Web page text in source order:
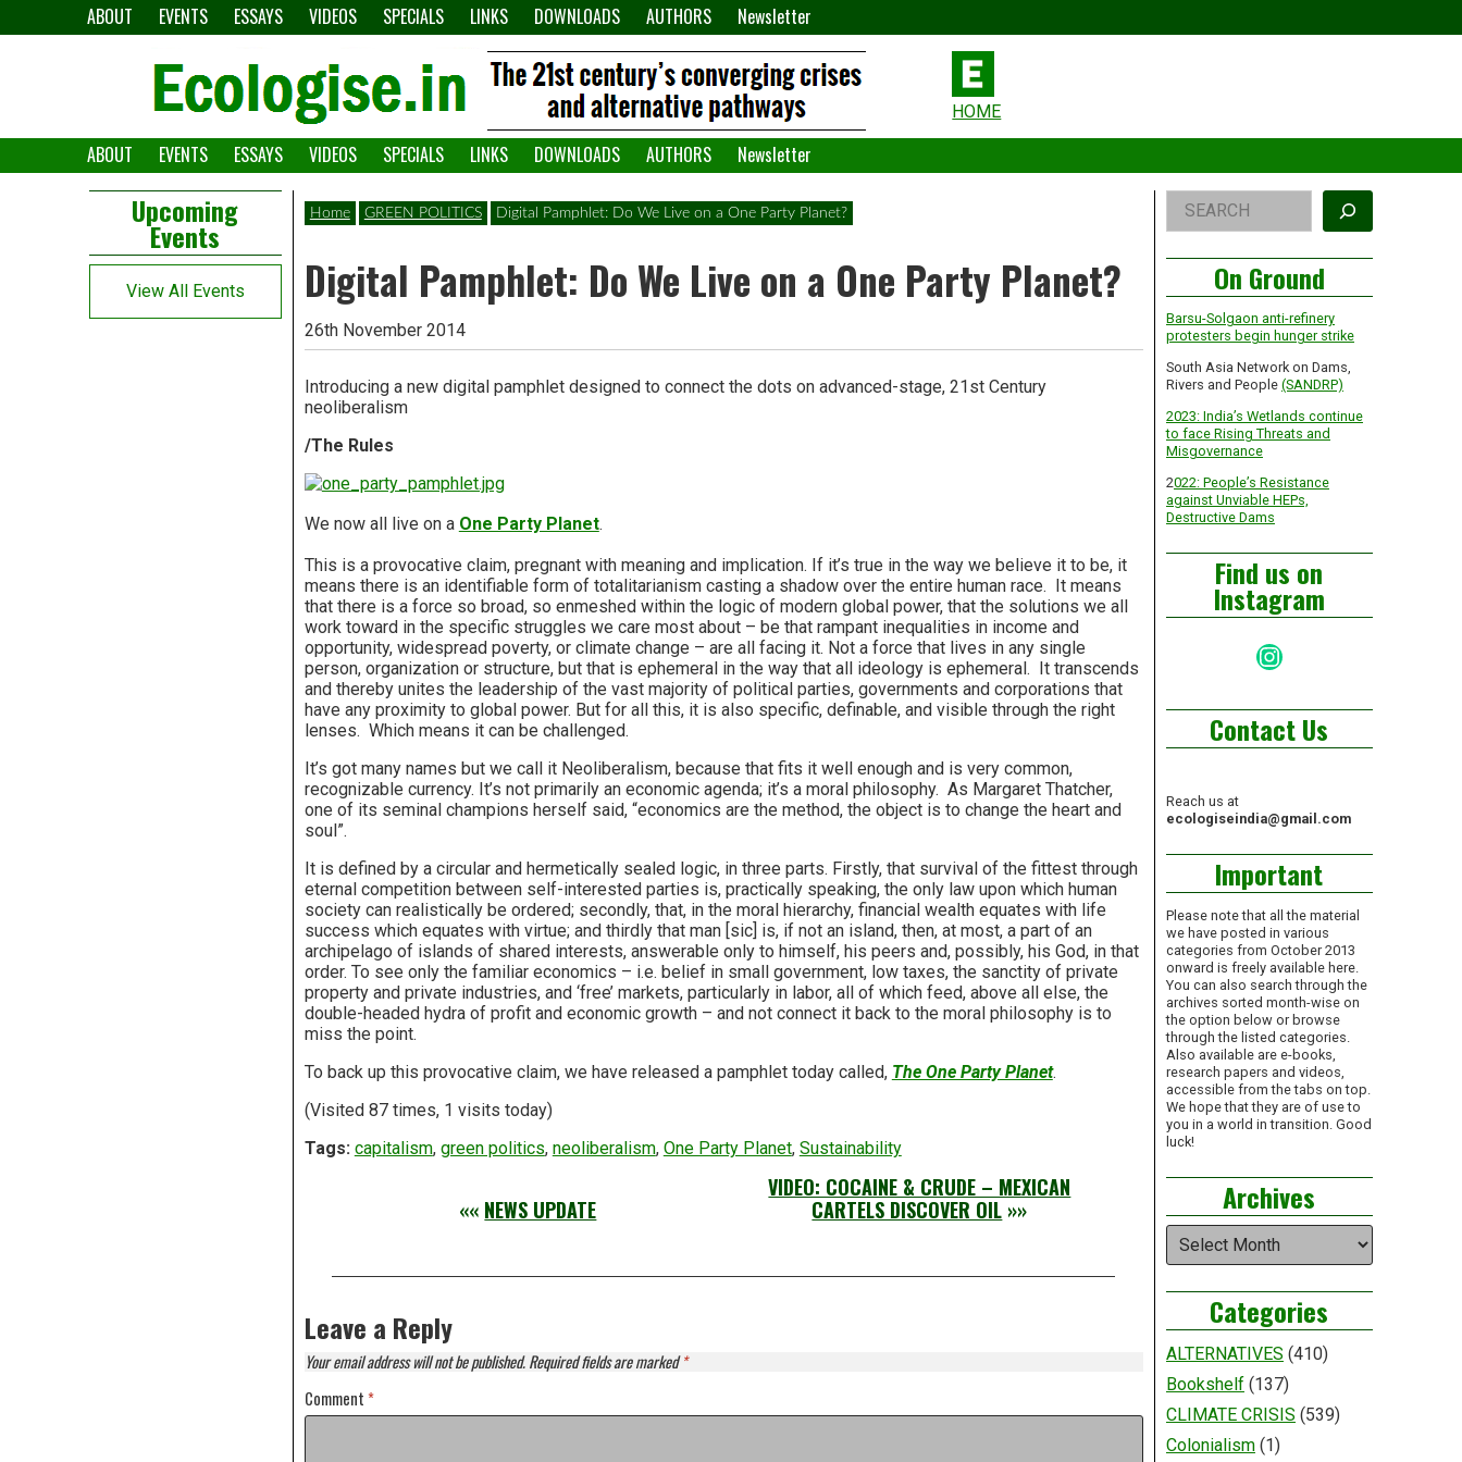
to
ABOUT EVENTS ESSAYS VIDEOS SPECIALS LINKS DOWNLOADS AUTHORS Newsletter
Ecologise
The
century's
converging
crises
Header
Widget
Area
HOME
ABOUT EVENTS ESSAYS VIDEOS SPECIALS LINKS DOWNLOADS AUTHORS Newsletter
Home GREEN POLITICS Digital Pamphlet: Do We Live on a One Party Planet?
Digital Pamphlet: Do We Live on a One Party Planet?
26th November 2014
Introducing a new digital pamphlet designed to connect the dots on advanced-stage, 21st Century
neoliberalism
/The Rules
We now all live on a One Party Planet.
This is a provocative claim, pregnant with meaning and implication. If it’s true in the way we believe it to be, it
means there is an identifiable form of totalitarianism casting a shadow over the entire human race. It means
that there is a force so broad, so enmeshed within the logic of modern global power, that the solutions we all
work toward in the specific struggles we care most about – be that rampant inequalities in income and
opportunity, widespread poverty, or climate change – are all facing it. Not a force that lives in any single
person, organization or structure, but that is ephemeral in the way that all ideology is ephemeral. It transcends
and thereby unites the leadership of the vast majority of political parties, governments and corporations that
have any proximity to global power. But for all this, it is also specific, definable, and visible through the right
lenses. Which means it can be challenged.
It’s got many names but we call it Neoliberalism, because that fits it well enough and is very common,
recognizable currency. It’s not primarily an economic agenda; it’s a moral philosophy. As Margaret Thatcher,
one of its seminal champions herself said, “economics are the method, the object is to change the heart and
soul”.
It is defined by a circular and hermetically sealed logic, in three parts. Firstly, that survival of the fittest through
eternal competition between self-interested parties is, practically speaking, the only law upon which human
society can realistically be ordered; secondly, that, in the moral hierarchy, financial wealth equates with life
success which equates with virtue; and thirdly that man [sic] is, if not an island, then, at most, a part of an
archipelago of islands of shared interests, answerable only to himself, his peers and, possibly, his God, in that
order. To see only the familiar economics – i.e. belief in small government, low taxes, the sanctity of private
property and private industries, and ‘free’ markets, particularly in labor, all of which feed, above all else, the
double-headed hydra of profit and economic growth – and not connect it back to the moral philosophy is to
miss the point.
To back up this provocative claim, we have released a pamphlet today called, The One Party Planet.
(Visited 87 times, 1 visits today)
Tags: capitalism, green politics, neoliberalism, One Party Planet, Sustainability
«« NEWS UPDATE
VIDEO: COCAINE & CRUDE – MEXICAN
CARTELS DISCOVER OIL »»
Leave a Reply
Your email address will not be published. Required fields are marked*
Comment *
Left
Asides
Upcoming
Events
View All Events
Right
Asides
Search
On Ground
Barsu-Solgaon anti-refinery
protesters begin hunger strike
South Asia Network on Dams,
Rivers and People (SANDRP)
2023: India’s Wetlands continue
to face Rising Threats and
Misgovernance
2022: People’s Resistance
against Unviable HEPs,
Destructive Dams
Find us on
Instagram
Instagram
Contact Us
Reach us at
ecologiseindia@gmail.com
Important
Please note that all the material
we have posted in various
categories from October 2013
onward is freely available here.
You can also search through the
archives sorted month-wise on
the option below or browse
through the listed categories.
Also available are e-books,
research papers and videos,
accessible from the tabs on top.
We hope that they are of use to
you in a world in transition. Good
luck!
Archives
Archives
Categories
ALTERNATIVES (410)
Bookshelf(137)
CLIMATE CRISIS (539)
Colonialism(1)